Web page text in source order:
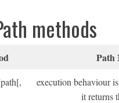
methods
Path
execution behaviour
it returns